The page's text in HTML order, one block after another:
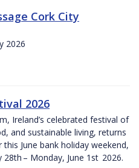
Cork City
2026
2026
Ireland’s celebrated festival of
and sustainable living, returns
June bank holiday weekend,
28th – Monday, June 1st 2026.